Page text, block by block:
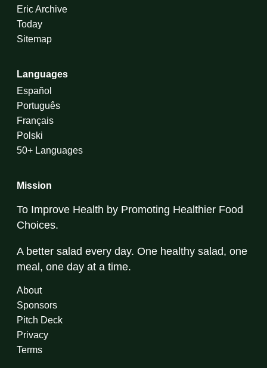
Eric Archive
Today
Sitemap
Languages
Español
Português
Français
Polski
50+ Languages
Mission
To Improve Health by Promoting Healthier Food
Choices.
A better salad every day. One healthy salad, one
meal, one day at a time.
About
Sponsors
Pitch Deck
Privacy
Terms